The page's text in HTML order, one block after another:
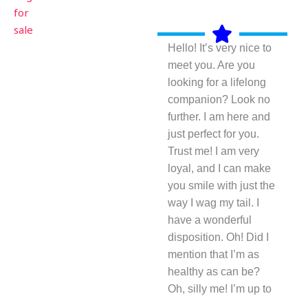
Hello! It’s very nice to
meet you. Are you
looking for a lifelong
companion? Look no
further. I am here and
just perfect for you.
Trust me! I am very
loyal, and I can make
you smile with just the
way I wag my tail. I
have a wonderful
disposition. Oh! Did I
mention that I’m as
healthy as can be?
Oh, silly me! I’m up to